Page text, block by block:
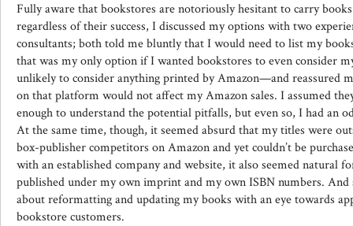
Fully aware that bookstores are notoriously hesitant to carry
regardless of their success, I discussed my options with two
consultants; both told me bluntly that I would need to list my
that was my only option if I wanted bookstores to even consider
unlikely to consider anything printed by Amazon—and reassured
on that platform would not affect my Amazon sales. I assumed
enough to understand the potential pitfalls, but even so, I had an
At the same time, though, it seemed absurd that my titles were
box-publisher competitors on Amazon and yet couldn’t be
with an established company and website, it also seemed natural
published under my own imprint and my own ISBN numbers. And
about reformatting and updating my books with an eye towards
bookstore customers.